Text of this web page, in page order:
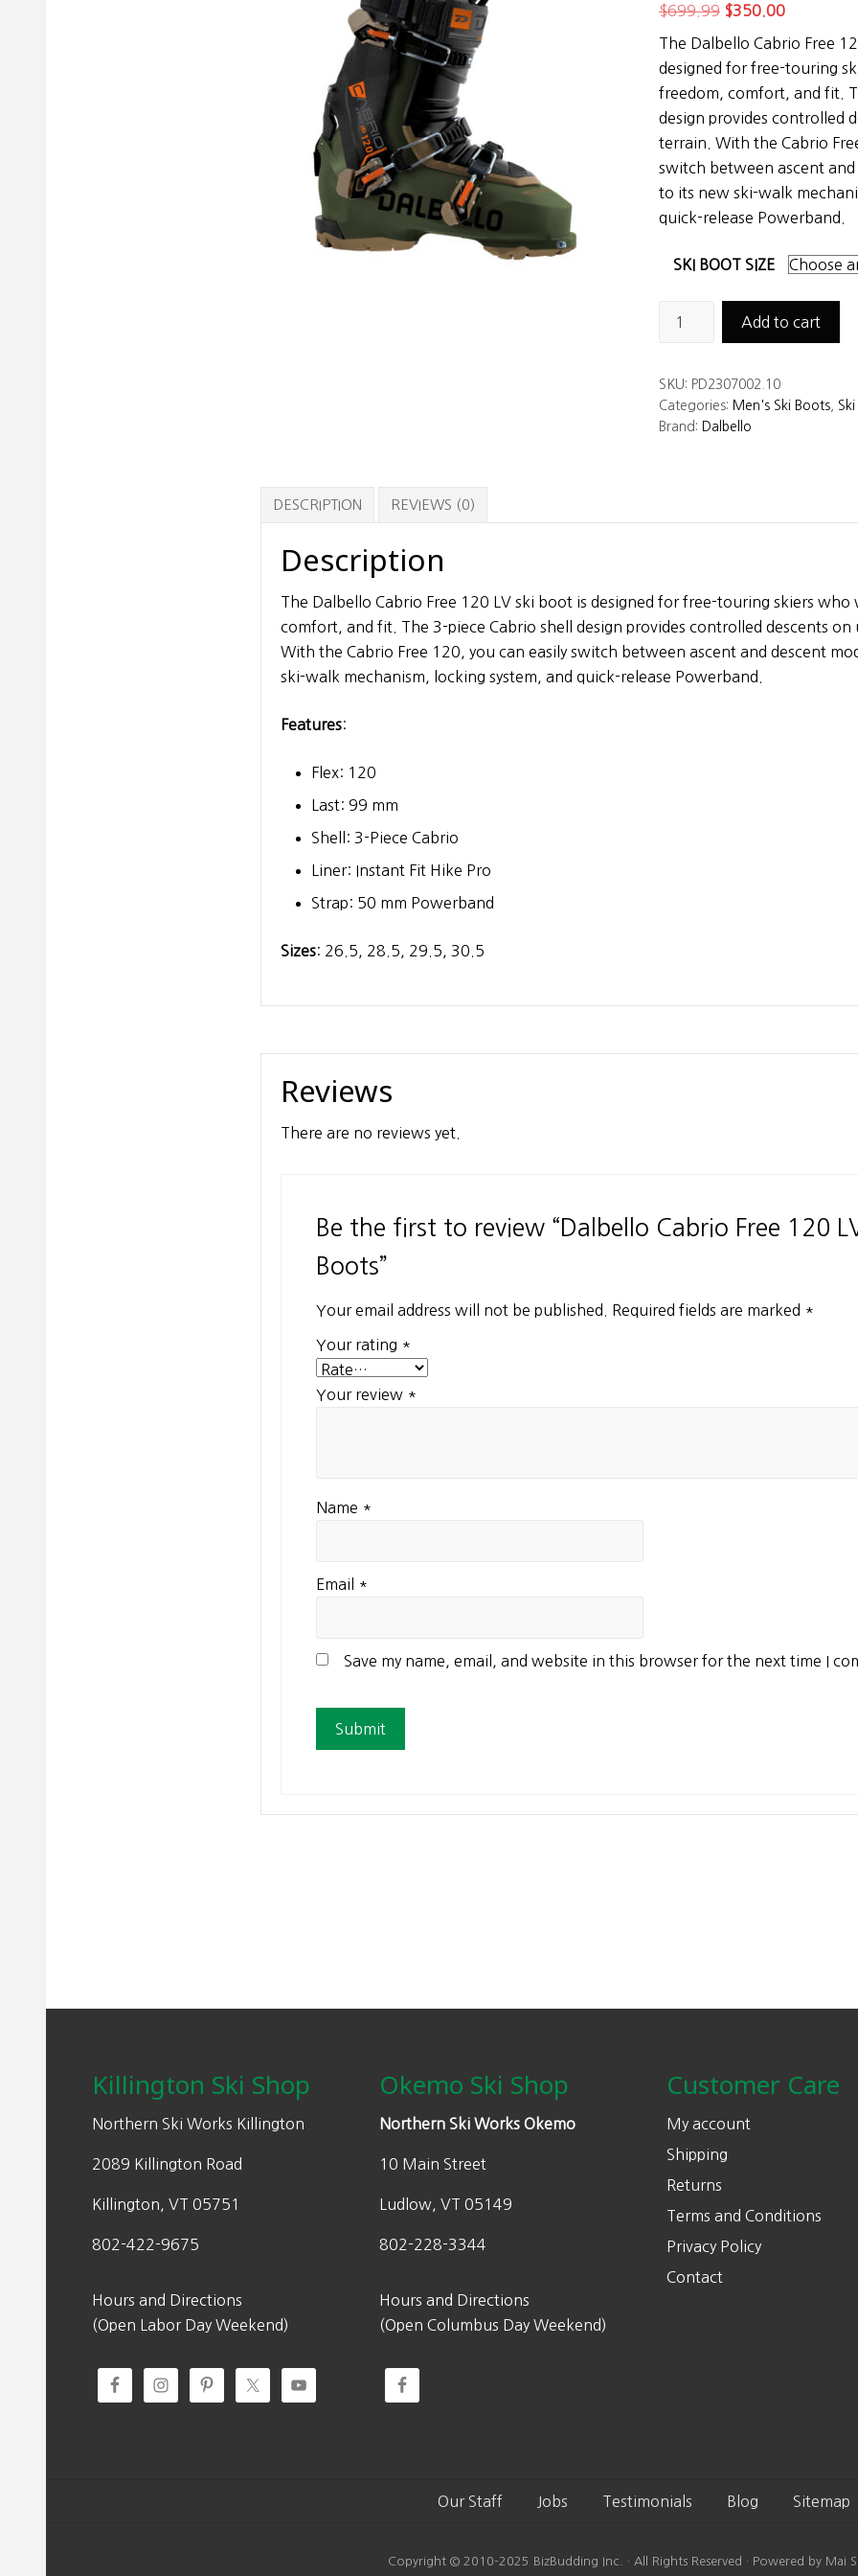
$699.99 Original
price
was:
$699.99.
$350.00Current
price
is:
$350.00.
The Dalbello Cabrio Free
designed for free-touring
freedom, comfort, and fit.
design provides controlled
terrain. With the Cabrio
switch between ascent
to its new ski-walk
quick-release Powerband.
SKI BOOT SIZE
120
LV
Ski
Add to cart
SKU: PD2307002.10
Categories: Men's Ski Boots
Brand: Dalbello
DESCRIPTION REVIEWS (0)
Description
The Dalbello Cabrio Free 120 LV ski boot is designed for free-touring skiers who
comfort, and fit. The 3-piece Cabrio shell design provides controlled descents on
With the Cabrio Free 120, you can easily switch between ascent and descent
ski-walk mechanism, locking system, and quick-release Powerband.
Features:
Flex: 120
Last: 99 mm
Shell: 3-Piece Cabrio
Liner: Instant Fit Hike Pro
Strap: 50 mm Powerband
Sizes: 26.5, 28.5, 29.5, 30.5
Reviews
There are no reviews yet.
Be the first to review “Dalbello Cabrio Free 120
Boots”
Your email address will not be published. Required fields are marked *
Your rating *
Your review *
Name *
Email *
Save my name, email, and website in this browser for the next time I
Killington Ski Shop
Northern Ski Works Killington
2089 Killington Road
Killington, VT 05751
802-422-9675
Hours and Directions
(Open Labor Day Weekend)
Okemo Ski Shop
Northern Ski Works Okemo
10 Main Street
Ludlow, VT 05149
802-228-3344
Hours and Directions
(Open Columbus Day Weekend)
Customer Care
My account
Shipping
Returns
Terms and Conditions
Privacy Policy
Contact
Our Staff Jobs Testimonials Blog Sitemap
Copyright © 2010-2025 BizBudding Inc. · All Rights Reserved · Powered by Mai